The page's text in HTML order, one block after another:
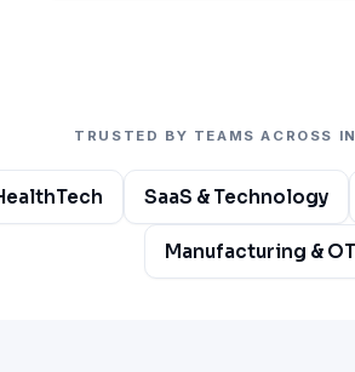
TRUSTED BY TEAMS ACROSS
SaaS & Technology
Manufacturing & OT